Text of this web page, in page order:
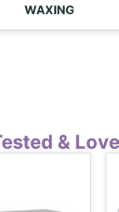
WAXING
&